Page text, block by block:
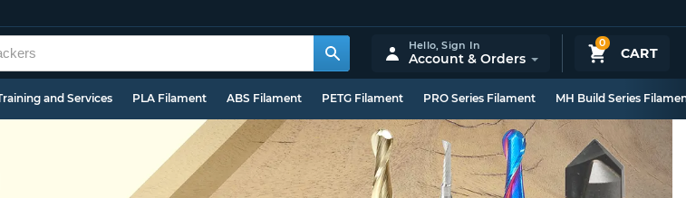
0
CART
Hello,Sign In
Account & Orders
and Services PLA Filament ABS Filament PETG Filament PRO Series Filament MH Build Series